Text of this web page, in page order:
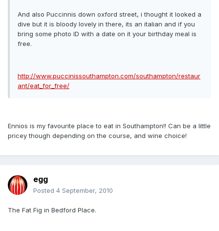
And also Puccinnis down oxford street, i thought it looked a
dive but it is bloody lovely in there, its an italian and if you
bring some photo ID with a date on it your birthday meal is
free.
http://www.puccinissouthampton.com/southampton/restaur
ant/eat_for_free/
Ennios is my favourite place to eat in Southampton!! Can be a little
pricey though depending on the course, and wine choice!
egg
Posted 4 September, 2010
The Fat Fig in Bedford Place.